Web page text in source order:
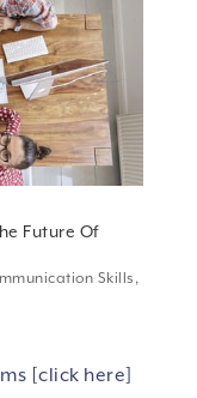
Future Of
Skills ,
[click here]